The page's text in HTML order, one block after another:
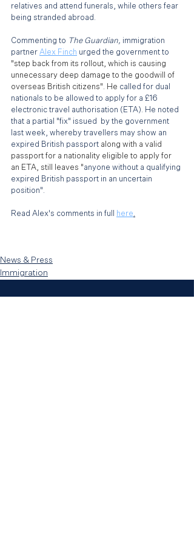
relatives and attend funerals, while others fear
being stranded abroad.
Commenting to The Guardian, immigration
partner Alex Finch urged the government to
"step back from its rollout, which is causing
unnecessary deep damage to the goodwill of
overseas British citizens". He called for dual
nationals to be allowed to apply for a £16
electronic travel authorisation (ETA). He noted
that a partial "fix" issued  by the government
last week, whereby travellers may show an
expired British passport along with a valid
passport for a nationality eligible to apply for
an ETA, still leaves "anyone without a qualifying
expired British passport in an uncertain
position".
Read Alex's comments in full here.
News & Press
Immigration